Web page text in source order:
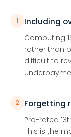
1 Including
Computing
rather than
difficult to
2 Forgetting
Pro-rated
This is the